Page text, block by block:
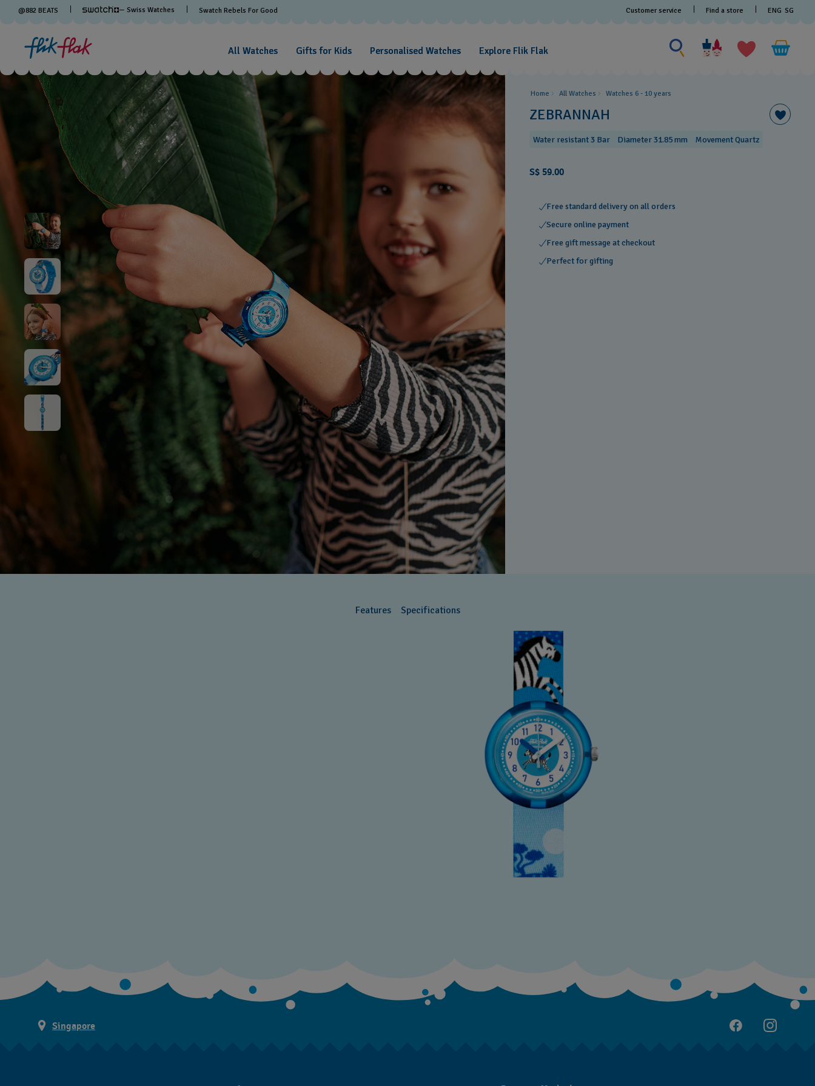
@882 BEATS — Swiss Watches Swatch Rebels For Good Customer service Find a store ENG SG
All Watches Gifts for Kids Personalised Watches Explore Flik Flak
Search
for
something
Home All Watches Watches 6 - 10 years​
ZEBRANNAH
Water resistant 3 Bar Diameter 31.85 mm Movement Quartz
S$ 59.00
Free standard delivery on all orders
Secure online payment
Free gift message at checkout
Perfect for gifting
Features Specifications
Singapore